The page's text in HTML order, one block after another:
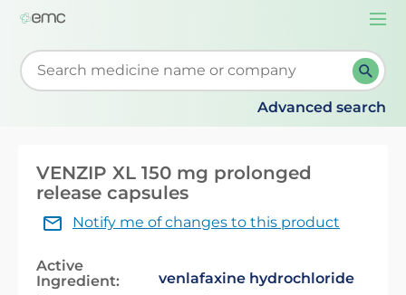
Start typing to retrieve search suggestions. When
Advanced search
VENZIP XL 150 mg prolonged
release capsules
Notify me of changes to this product
Active
Ingredient:
venlafaxine hydrochloride